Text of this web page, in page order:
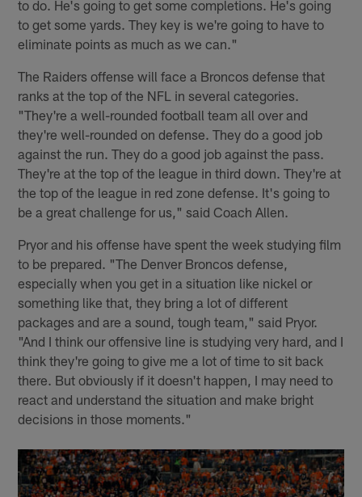
to do. He's going to get some completions. He's going
to get some yards. They key is we're going to have to
eliminate points as much as we can."
The Raiders offense will face a Broncos defense that
ranks at the top of the NFL in several categories.
"They're a well-rounded football team all over and
they're well-rounded on defense. They do a good job
against the run. They do a good job against the pass.
They're at the top of the league in third down. They're at
the top of the league in red zone defense. It's going to
be a great challenge for us," said Coach Allen.
Pryor and his offense have spent the week studying film
to be prepared. "The Denver Broncos defense,
especially when you get in a situation like nickel or
something like that, they bring a lot of different
packages and are a sound, tough team," said Pryor.
"And I think our offensive line is studying very hard, and I
think they're going to give me a lot of time to sit back
there. But obviously if it doesn't happen, I may need to
react and understand the situation and make bright
decisions in those moments."